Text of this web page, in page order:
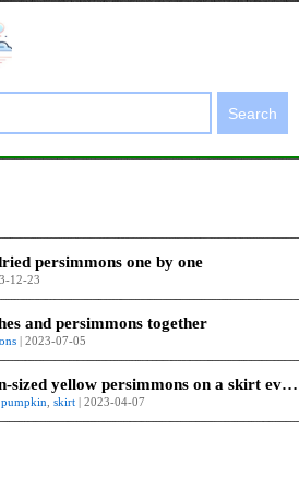
Search
persimmons one by one
12-23
and persimmons together
| 2023-07-05
A dream full of pumpkin-sized yellow persimmons on a skirt every day
pumpkin skirt | 2023-04-07